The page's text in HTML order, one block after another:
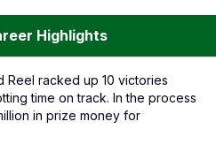
Highlights
Reel racked up 10 victories
time on track. In the process
in prize money for